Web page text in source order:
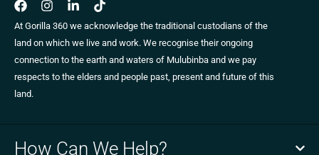
At Gorilla 360 we acknowledge the traditional custodians of the
land on which we live and work. We recognise their ongoing
connection to the earth and waters of Mulubinba and we pay
respects to the elders and people past, present and future of this
land.
How Can We Help?